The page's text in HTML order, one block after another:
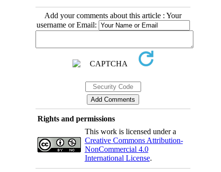
Add your comments about this article : Your
username or Email:
Rights and permissions
This work is licensed under a
Creative Commons Attribution-
NonCommercial 4.0
International License.